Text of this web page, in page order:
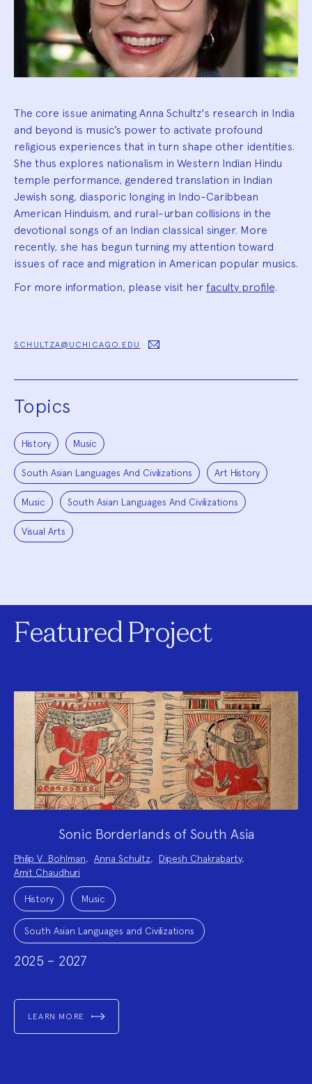
The core issue animating Anna Schultz's research in India
and beyond is music’s power to activate profound
religious experiences that in turn shape other identities.
She thus explores nationalism in Western Indian Hindu
temple performance, gendered translation in Indian
Jewish song, diasporic longing in Indo-Caribbean
American Hinduism, and rural-urban collisions in the
devotional songs of an Indian classical singer. More
recently, she has begun turning my attention toward
issues of race and migration in American popular musics.
For more information, please visit her faculty profile.
SCHULTZA@UCHICAGO.EDU
Topics
History Music
South Asian Languages And Civilizations Art History
Music South Asian Languages And Civilizations
Visual Arts
Featured Project
Sonic Borderlands of South Asia
Project
Team:
Philip V. Bohlman, Anna Schultz, Dipesh Chakrabarty,
Amit Chaudhuri
Project
Topics:History Music
South Asian Languages and Civilizations
2025 – 2027
LEARN MORE